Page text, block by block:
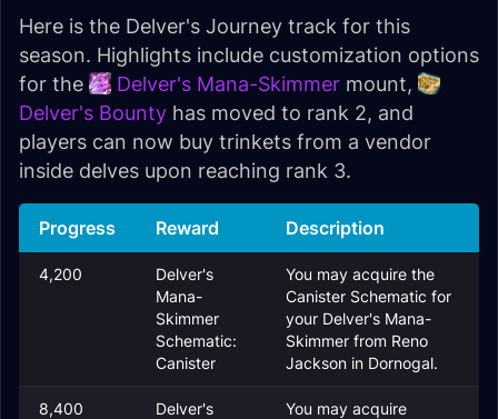
Here is the Delver's Journey track for this
season. Highlights include customization options
for the
Delver's Mana-Skimmer mount,
Delver's Bounty has moved to rank 2, and
players can now buy trinkets from a vendor
inside delves upon reaching rank 3.
Progress Reward Description
4,200
Delver's
Mana-
Skimmer
Schematic:
Canister
You may acquire the
Canister Schematic for
your Delver's Mana-
Skimmer from Reno
Jackson in Dornogal.
8,400
Delver's
You may acquire